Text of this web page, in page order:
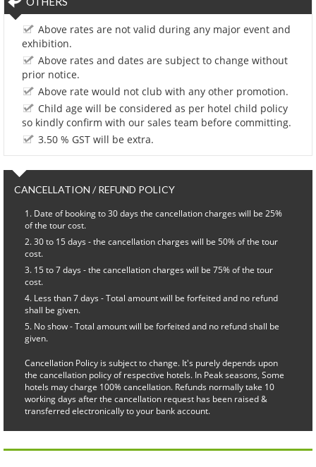
Above rates are not valid during any major event and
exhibition.
Above rates and dates are subject to change without
prior notice.
Above rate would not club with any other promotion.
Child age will be considered as per hotel child policy
so kindly confirm with our sales team before committing.
3.50 % GST will be extra.
CANCELLATION / REFUND POLICY
Date of booking to 30 days the cancellation charges will be 25%
of the tour cost.
30 to 15 days - the cancellation charges will be 50% of the tour
cost.
15 to 7 days - the cancellation charges will be 75% of the tour
cost.
Less than 7 days - Total amount will be forfeited and no refund
shall be given.
No show - Total amount will be forfeited and no refund shall be
given.
Cancellation Policy is subject to change. It's purely depends upon
the cancellation policy of respective hotels. In Peak seasons, Some
hotels may charge 100% cancellation. Refunds normally take 10
working days after the cancellation request has been raised &
transferred electronically to your bank account.